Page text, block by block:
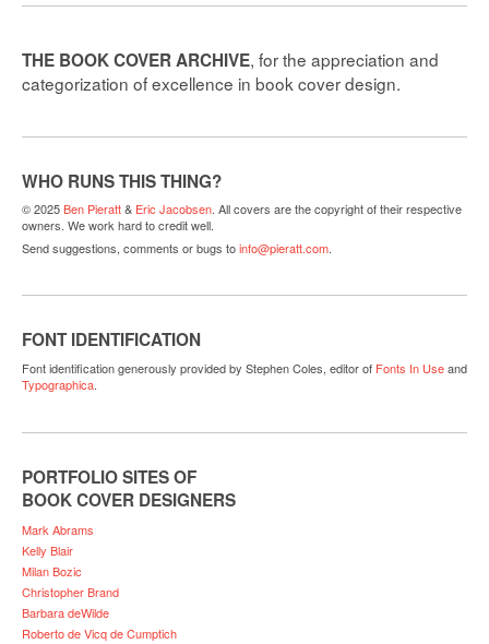
THE BOOK COVER ARCHIVE, for the appreciation and
categorization of excellence in book cover design.
WHO RUNS THIS THING?
© 2025Ben Pieratt& Eric Jacobsen. All covers are the copyright of their respective
owners. We work hard to credit well.
Send suggestions, comments or bugs toinfo@pieratt.com.
FONT IDENTIFICATION
Font identification generously provided by Stephen Coles, editor of Fonts In Useand
Typographica.
PORTFOLIO SITES OF
BOOK COVER DESIGNERS
Mark Abrams
Kelly Blair
Milan Bozic
Christopher Brand
Barbara deWilde
Roberto de Vicq de Cumptich